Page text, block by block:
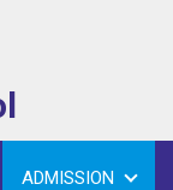
ADMISSION